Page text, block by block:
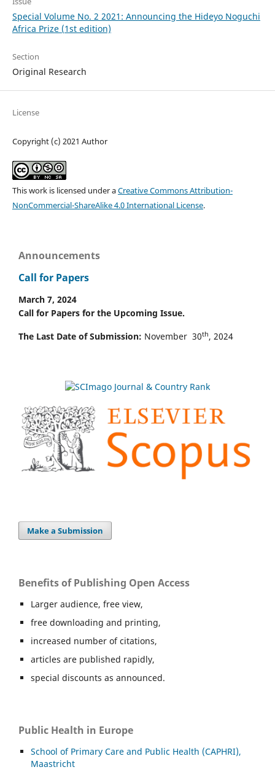
Special Volume No. 2 2021: Announcing the Hideyo Noguchi
Africa Prize (1st edition)
Section
Original Research
License
Copyright (c) 2021 Author
This work is licensed under aCreative Commons Attribution-
NonCommercial-ShareAlike 4.0 International License.
Announcements
Call for Papers
March 7, 2024
Call for Papers for the Upcoming Issue.
The Last Date of Submission: November 30th, 2024
Make a Submission
Benefits of Publishing Open Access
Larger audience, free view,
free downloading and printing,
increased number of citations,
articles are published rapidly,
special discounts as announced.
Public Health in Europe
School of Primary Care and Public Health (CAPHRI),
Maastricht